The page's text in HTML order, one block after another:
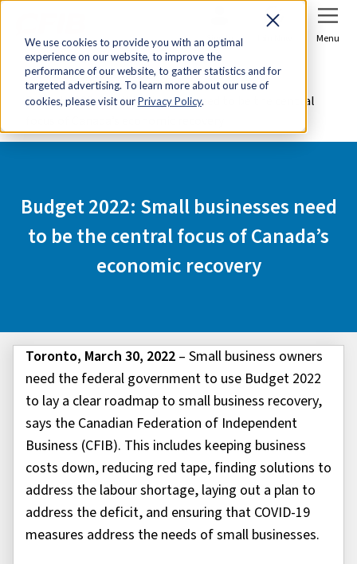
We use cookies to provide you with an optimal
experience on our website, to improve the
performance of our website, to gather statistics and for
targeted advertising. To learn more about our use of
cookies, please visit ourPrivacy Policy.
Sign In Menu
Home
Media Centre
Budget 2022: Small businesses need to be the central
Budget 2022: Small businesses need
to be the central focus of Canada’s
economic recovery
Toronto, March 30, 2022 – Small business owners
need the federal government to use Budget 2022
to lay a clear roadmap to small business recovery,
says the Canadian Federation of Independent
Business (CFIB). This includes keeping business
costs down, reducing red tape, finding solutions to
address the labour shortage, laying out a plan to
address the deficit, and ensuring that COVID-19
measures address the needs of small businesses.